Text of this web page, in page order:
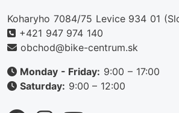
Koharyho 7084/75 Levice 934 01
+421 947 974 140
obchod@bike-centrum.sk
Monday - Friday: 9:00 – 17:00
Saturday: 9:00 – 12:00